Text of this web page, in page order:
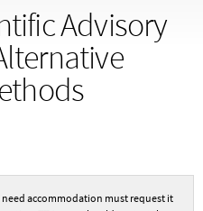
Advisory
accommodation must request it